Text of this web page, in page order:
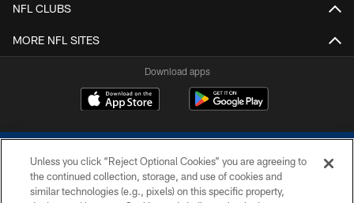
NFL CLUBS
MORE NFL SITES
Download apps
Unless you click “Reject Optional Cookies” you are agreeing to
the continued collection, storage, and use of cookies and
similar technologies (e.g., pixels) on this specific property,